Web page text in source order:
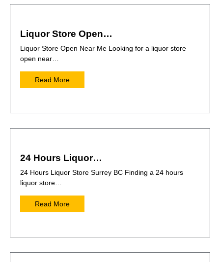
Liquor Store Open…
Liquor Store Open Near Me Looking for a liquor store
open near…
Read More
24 Hours Liquor…
24 Hours Liquor Store Surrey BC Finding a 24 hours
liquor store…
Read More